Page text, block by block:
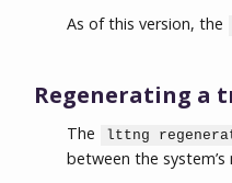
As of this version, the
Regenerating a
The lttng
between the